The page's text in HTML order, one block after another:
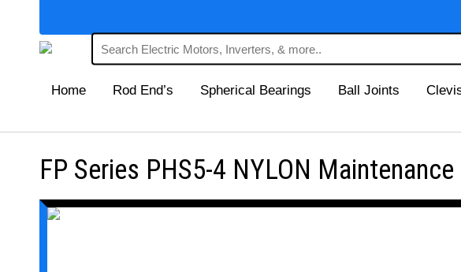
Home Rod End’s Spherical Bearings Ball Joints
FP Series PHS5-4 NYLON